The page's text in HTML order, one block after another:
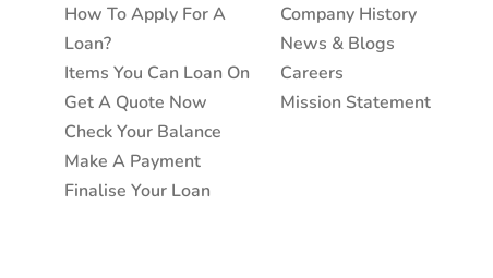
How To Apply For A
Loan?
Items You Can Loan On
Get A Quote Now
Check Your Balance
Make A Payment
Finalise Your Loan
Company History
News & Blogs
Careers
Mission Statement